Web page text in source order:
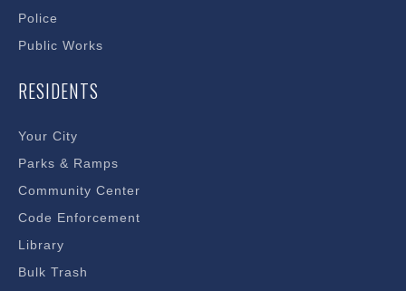
Police
Public Works
RESIDENTS
Your City
Parks & Ramps
Community Center
Code Enforcement
Library
Bulk Trash